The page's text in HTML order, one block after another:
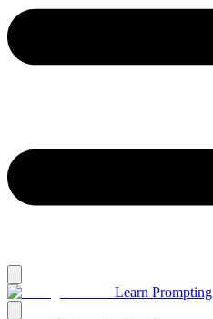
Learn Prompting